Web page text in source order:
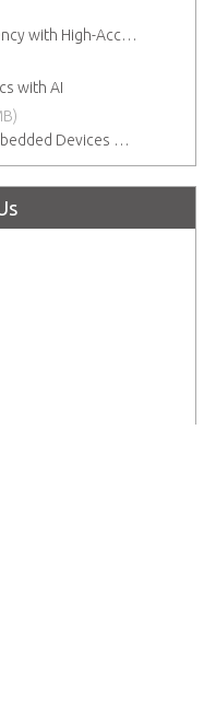
Improved Manufacturing Efficiency with High-Accuracy Automated Optical Inspection
with AI
Making Better Decisions on Embedded Devices with Edge Video Analysis (EVA)